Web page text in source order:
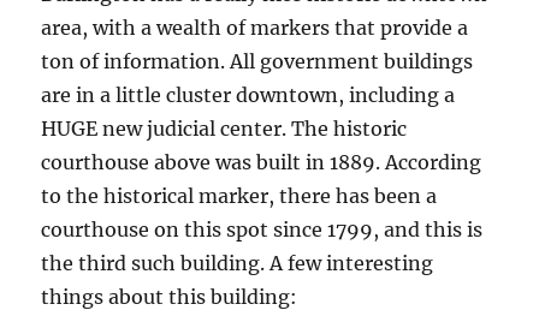
area, with a wealth of markers that provide a
ton of information. All government buildings
are in a little cluster downtown, including a
HUGE new judicial center. The historic
courthouse above was built in 1889. According
to the historical marker, there has been a
courthouse on this spot since 1799, and this is
the third such building. A few interesting
things about this building: